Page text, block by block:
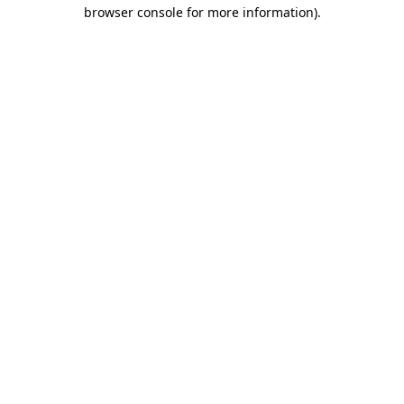
browser console for more information).